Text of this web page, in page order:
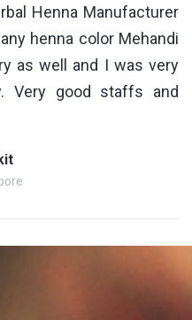
Henna Manufacturer
henna color Mehandi
as well and I was very
Very good staffs and